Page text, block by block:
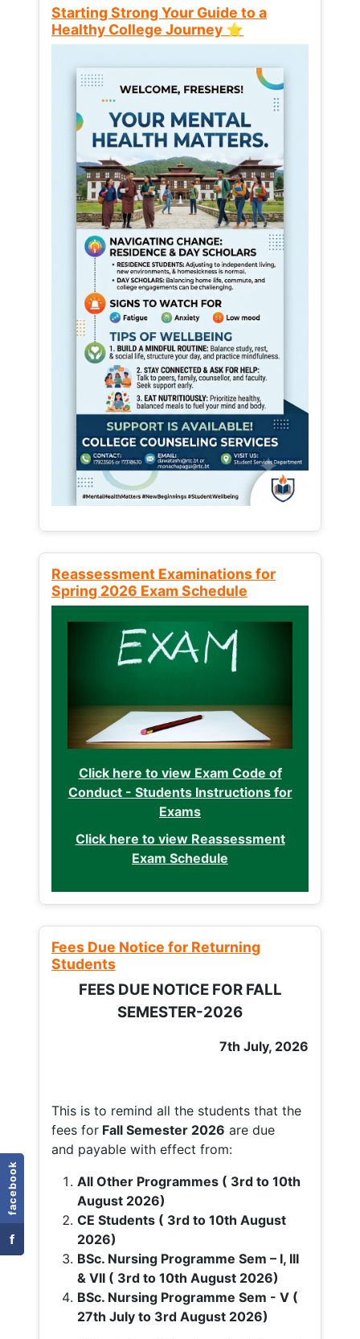
facebook
f
Starting Strong Your Guide to a
Healthy College Journey ⭐
Reassessment Examinations for
Spring 2026 Exam Schedule
Click here to view Exam Code of
Conduct - Students Instructions for
Exams
Click here to view Reassessment
Exam Schedule
Fees Due Notice for Returning
Students
FEES DUE NOTICE FOR FALL
SEMESTER-2026
7th July, 2026
This is to remind all the students that the
fees for Fall Semester 2026 are due
and payable with effect from:
All Other Programmes ( 3rd to 10th
August 2026)
CE Students ( 3rd to 10th August
2026)
BSc. Nursing Programme Sem – I, III
& VII ( 3rd to 10th August 2026)
BSc. Nursing Programme Sem - V (
27th July to 3rd August 2026)